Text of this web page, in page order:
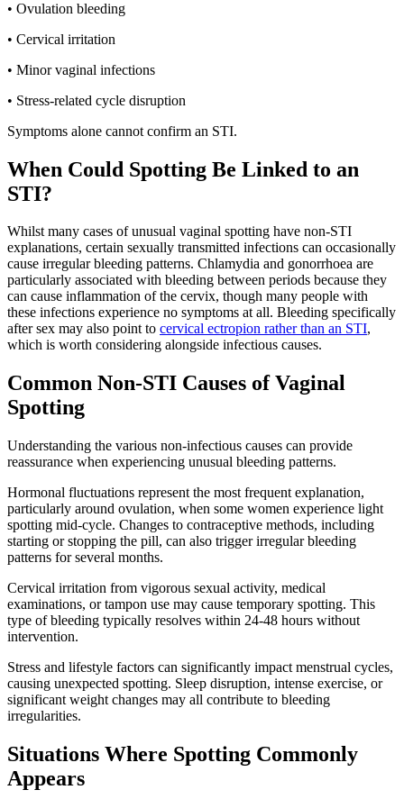
• Ovulation bleeding
• Cervical irritation
• Minor vaginal infections
• Stress-related cycle disruption
Symptoms alone cannot confirm an STI.
When Could Spotting Be Linked to an
STI?
Whilst many cases of unusual vaginal spotting have non-STI
explanations, certain sexually transmitted infections can occasionally
cause irregular bleeding patterns. Chlamydia and gonorrhoea are
particularly associated with bleeding between periods because they
can cause inflammation of the cervix, though many people with
these infections experience no symptoms at all. Bleeding specifically
after sex may also point to cervical ectropion rather than an STI,
which is worth considering alongside infectious causes.
Common Non-STI Causes of Vaginal
Spotting
Understanding the various non-infectious causes can provide
reassurance when experiencing unusual bleeding patterns.
Hormonal fluctuations represent the most frequent explanation,
particularly around ovulation, when some women experience light
spotting mid-cycle. Changes to contraceptive methods, including
starting or stopping the pill, can also trigger irregular bleeding
patterns for several months.
Cervical irritation from vigorous sexual activity, medical
examinations, or tampon use may cause temporary spotting. This
type of bleeding typically resolves within 24-48 hours without
intervention.
Stress and lifestyle factors can significantly impact menstrual cycles,
causing unexpected spotting. Sleep disruption, intense exercise, or
significant weight changes may all contribute to bleeding
irregularities.
Situations Where Spotting Commonly
Appears